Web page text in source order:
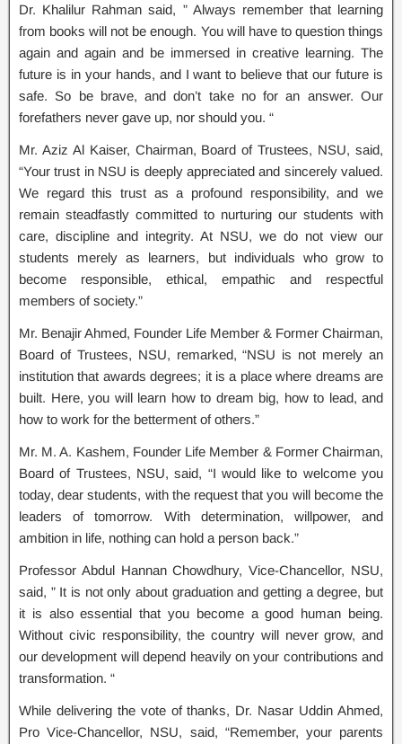
Dr. Khalilur Rahman said, ” Always remember that learning
from books will not be enough. You will have to question things
again and again and be immersed in creative learning. The
future is in your hands, and I want to believe that our future is
safe. So be brave, and don’t take no for an answer. Our
forefathers never gave up, nor should you. “
Mr. Aziz Al Kaiser, Chairman, Board of Trustees, NSU, said,
“Your trust in NSU is deeply appreciated and sincerely valued.
We regard this trust as a profound responsibility, and we
remain steadfastly committed to nurturing our students with
care, discipline and integrity. At NSU, we do not view our
students merely as learners, but individuals who grow to
become responsible, ethical, empathic and respectful
members of society.”
Mr. Benajir Ahmed, Founder Life Member & Former Chairman,
Board of Trustees, NSU, remarked, “NSU is not merely an
institution that awards degrees; it is a place where dreams are
built. Here, you will learn how to dream big, how to lead, and
how to work for the betterment of others.”
Mr. M. A. Kashem, Founder Life Member & Former Chairman,
Board of Trustees, NSU, said, “I would like to welcome you
today, dear students, with the request that you will become the
leaders of tomorrow. With determination, willpower, and
ambition in life, nothing can hold a person back.”
Professor Abdul Hannan Chowdhury, Vice-Chancellor, NSU,
said, ” It is not only about graduation and getting a degree, but
it is also essential that you become a good human being.
Without civic responsibility, the country will never grow, and
our development will depend heavily on your contributions and
transformation. “
While delivering the vote of thanks, Dr. Nasar Uddin Ahmed,
Pro Vice-Chancellor, NSU, said, “Remember, your parents